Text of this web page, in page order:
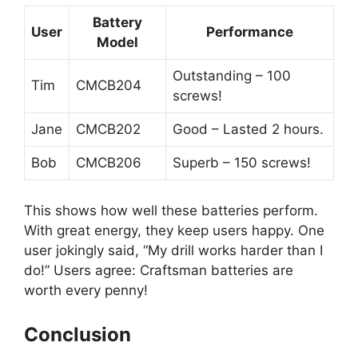
User
Battery
Model
Performance
Tim CMCB204
Outstanding – 100
screws!
Jane CMCB202 Good – Lasted 2 hours.
Bob CMCB206 Superb – 150 screws!
This shows how well these batteries perform.
With great energy, they keep users happy. One
user jokingly said, “My drill works harder than I
do!” Users agree: Craftsman batteries are
worth every penny!
Conclusion